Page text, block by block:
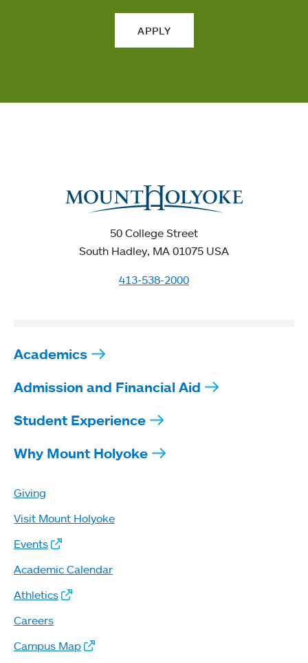
APPLY
50 College Street
South Hadley, MA 01075 USA
413-538-2000
Academics
Admission and Financial Aid
Student Experience
Why Mount Holyoke
Giving
Visit Mount Holyoke
Events
Academic Calendar
Athletics
Careers
Campus Map